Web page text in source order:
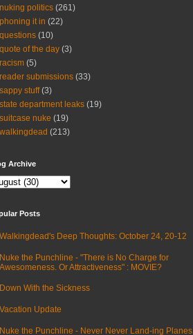
nuking politics (261)
phoning it in (22)
questions (10)
quote of the day (3)
racism (5)
reader submissions (33)
sappy stuff (3)
state department leaks (19)
suitcase nuke (19)
walkingdead (213)
Archive
Posts
Walkingdead's Deep Thoughts: October 24, 20-12
Nuke the Punchline - "There is No Charge for
Awesomeness. Or Attractiveness" : MOVIE?
Down With the Sickness
Vacation Update
Nuke the Punchline - Never Never Land-ing Planes